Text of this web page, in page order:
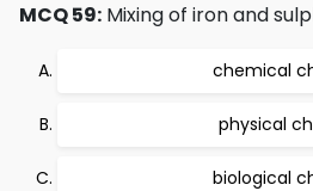
MCQ 59: Mixing of iron and
chemical
physical
biological